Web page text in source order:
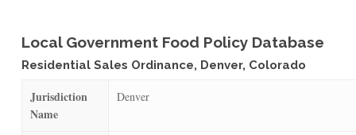
Local Government Food Policy Database
Residential Sales Ordinance, Denver, Colorado
Jurisdiction
Name
Denver